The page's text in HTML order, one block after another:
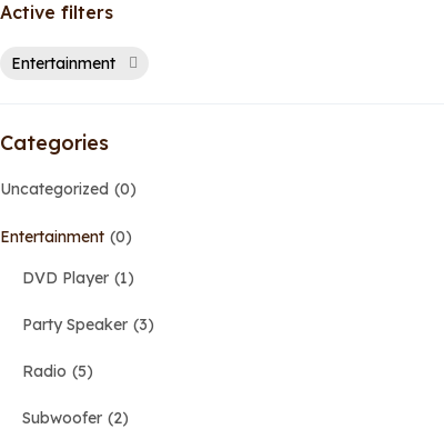
Active filters
Entertainment
Categories
Uncategorized 0
Entertainment 0
DVD Player 1
Party Speaker 3
Radio 5
Subwoofer 2